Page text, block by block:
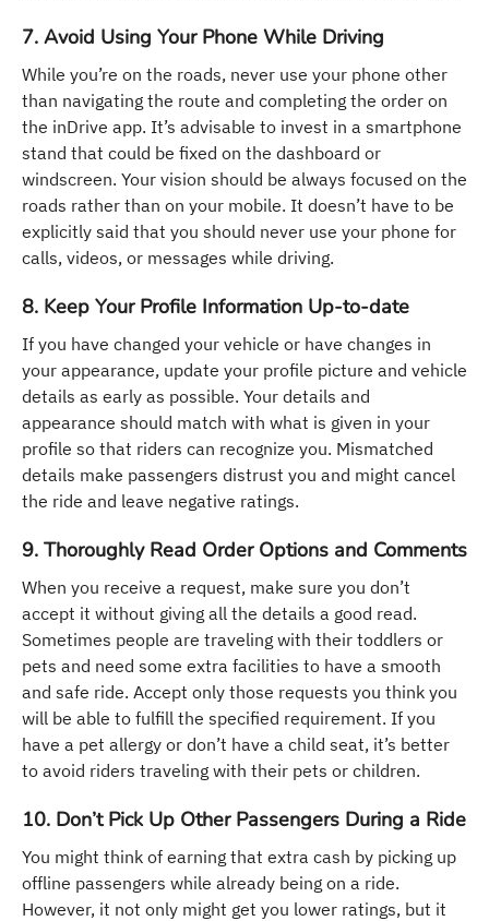
7. Avoid Using Your Phone While Driving
While you’re on the roads, never use your phone other
than navigating the route and completing the order on
the inDrive app. It’s advisable to invest in a smartphone
stand that could be fixed on the dashboard or
windscreen. Your vision should be always focused on the
roads rather than on your mobile. It doesn’t have to be
explicitly said that you should never use your phone for
calls, videos, or messages while driving.
8. Keep Your Profile Information Up-to-date
If you have changed your vehicle or have changes in
your appearance, update your profile picture and vehicle
details as early as possible. Your details and
appearance should match with what is given in your
profile so that riders can recognize you. Mismatched
details make passengers distrust you and might cancel
the ride and leave negative ratings.
9. Thoroughly Read Order Options and Comments
When you receive a request, make sure you don’t
accept it without giving all the details a good read.
Sometimes people are traveling with their toddlers or
pets and need some extra facilities to have a smooth
and safe ride. Accept only those requests you think you
will be able to fulfill the specified requirement. If you
have a pet allergy or don’t have a child seat, it’s better
to avoid riders traveling with their pets or children.
10. Don’t Pick Up Other Passengers During a Ride
You might think of earning that extra cash by picking up
offline passengers while already being on a ride.
However, it not only might get you lower ratings, but it